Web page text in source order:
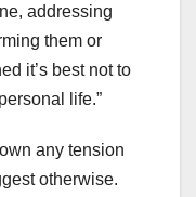
addressing
them or
it’s best not to
life.”
any tension
otherwise.